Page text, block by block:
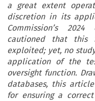
a great extent
discretion in its
Commission’s
cautioned that this
exploited; yet, no
application of the
oversight function.
databases, this
for ensuring a